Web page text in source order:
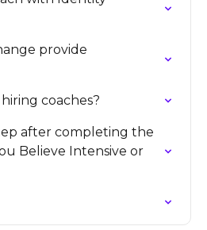
provide
coaches?
after completing the
Believe Intensive or